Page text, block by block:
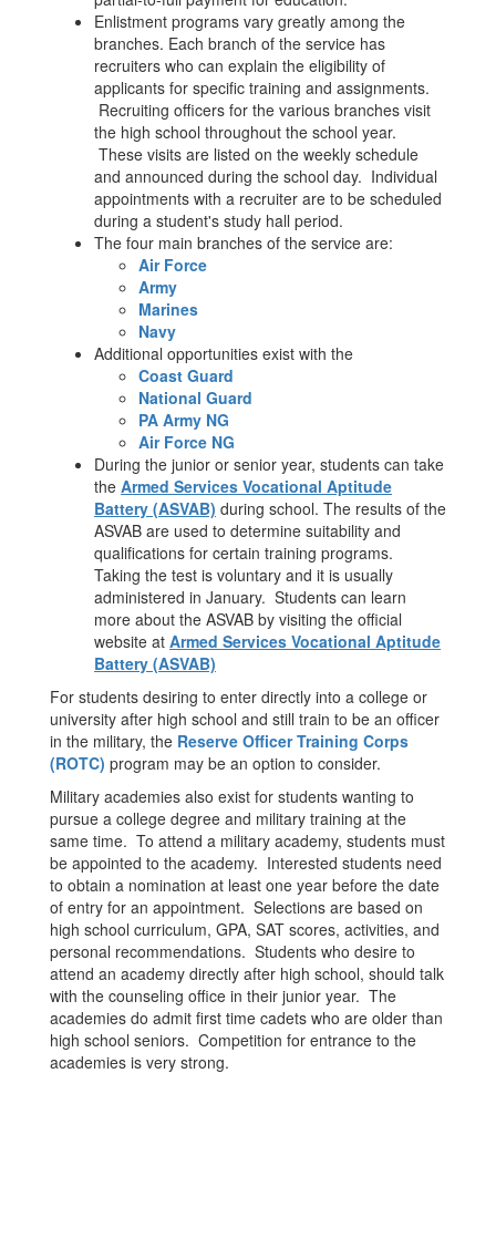
Enlistment programs vary greatly among the
branches. Each branch of the service has
recruiters who can explain the eligibility of
applicants for specific training and assignments.
Recruiting officers for the various branches visit
the high school throughout the school year.
These visits are listed on the weekly schedule
and announced during the school day. Individual
appointments with a recruiter are to be scheduled
during a student's study hall period.
The four main branches of the service are:
Air Force
Army
Marines
Navy
Additional opportunities exist with the
Coast Guard
National Guard
PA Army NG
Air Force NG
During the junior or senior year, students can take
the Armed Services Vocational Aptitude
Battery (ASVAB) during school. The results of the
ASVAB are used to determine suitability and
qualifications for certain training programs.
Taking the test is voluntary and it is usually
administered in January. Students can learn
more about the ASVAB by visiting the official
website at Armed Services Vocational Aptitude
Battery (ASVAB)
For students desiring to enter directly into a college or
university after high school and still train to be an officer
in the military, the Reserve Officer Training Corps
(ROTC) program may be an option to consider.
Military academies also exist for students wanting to
pursue a college degree and military training at the
same time. To attend a military academy, students must
be appointed to the academy. Interested students need
to obtain a nomination at least one year before the date
of entry for an appointment. Selections are based on
high school curriculum, GPA, SAT scores, activities, and
personal recommendations. Students who desire to
attend an academy directly after high school, should talk
with the counseling office in their junior year. The
academies do admit first time cadets who are older than
high school seniors. Competition for entrance to the
academies is very strong.